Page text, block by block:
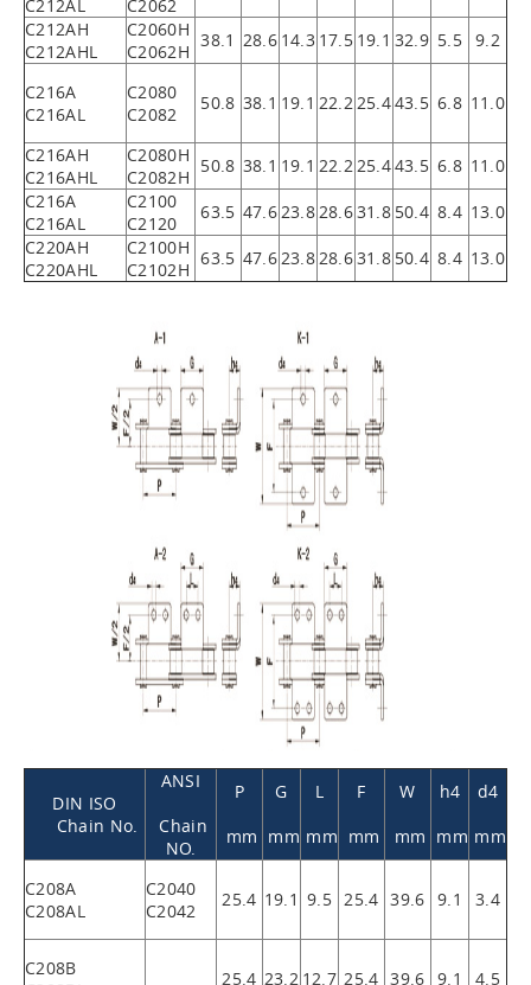
C212AL C2062
C212AH
C212AHL
C2060H
C2062H
38.1 28.6 14.3 17.5 19.1 32.9 5.5 9.2
C216A
C216AL
C2080
C2082
50.8 38.1 19.1 22.225.443.5 6.8 11.0
C216AH
C216AHL
C2080H
C2082H
50.8 38.1 19.1 22.225.443.5 6.8 11.0
C216A
C216AL
C2100
C2120
63.5 47.623.828.631.8 50.4 8.4 13.0
C220AH
C220AHL
C2100H
C2102H
63.5 47.623.828.631.8 50.4 8.4 13.0
DIN ISO
Chain No.
ANSI
Chain
NO.
P
mm
G
mm
L
mm
F
mm
W
mm
h4
mm
d4
mm
C208A
C208AL
C2040
C2042
25.4 19.1 9.5 25.4 39.6 9.1 3.4
C208B
25.4 23.2 12.7 25.4 39.6 9.1 4.5